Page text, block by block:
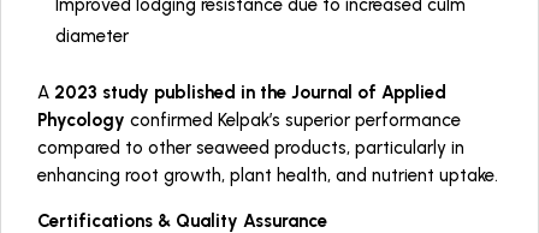
Improved lodging resistance due to increased culm
diameter
A 2023 study published in the Journal of Applied
Phycology confirmed Kelpak’s superior performance
compared to other seaweed products, particularly in
enhancing root growth, plant health, and nutrient uptake.
Certifications & Quality Assurance